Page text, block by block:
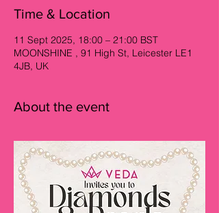
Time & Location
11 Sept 2025, 18:00 – 21:00 BST
MOONSHINE , 91 High St, Leicester LE1
4JB, UK
About the event